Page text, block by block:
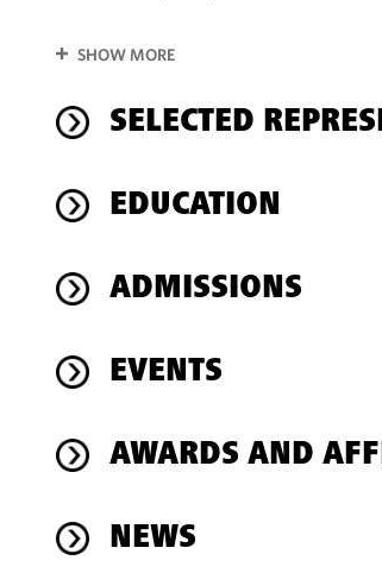
SHOW MORE
SELECTED
EDUCATION
ADMISSIONS
EVENTS
AWARDS AND
NEWS